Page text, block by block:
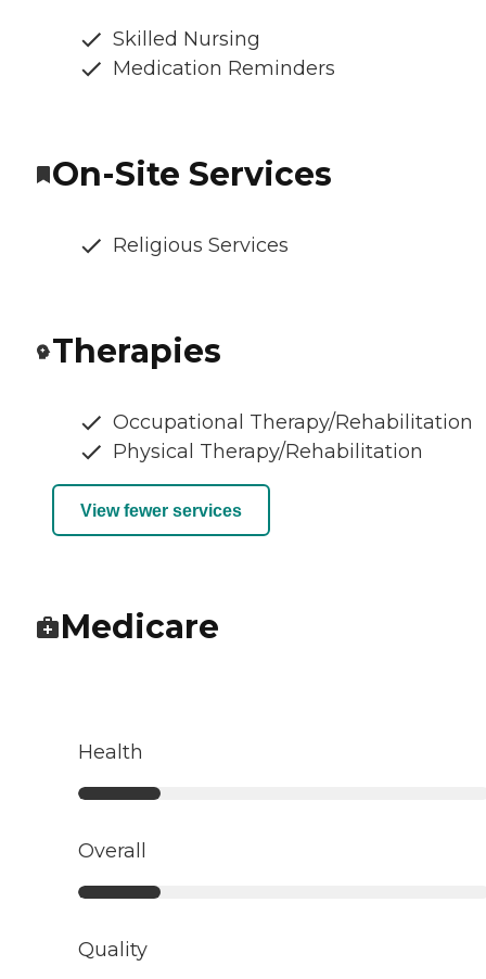
Skilled Nursing
Medication Reminders
On-Site Services
Religious Services
Therapies
Occupational Therapy/Rehabilitation
Physical Therapy/Rehabilitation
View fewer services
Medicare
Health
Overall
Quality